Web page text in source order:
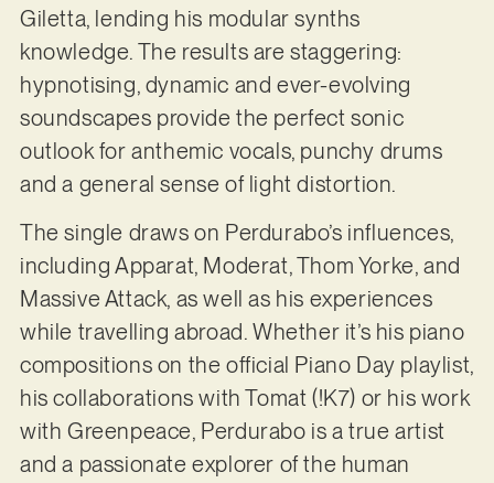
Giletta, lending his modular synths
knowledge. The results are staggering:
hypnotising, dynamic and ever-evolving
soundscapes provide the perfect sonic
outlook for anthemic vocals, punchy drums
and a general sense of light distortion.
The single draws on Perdurabo’s influences,
including Apparat, Moderat, Thom Yorke, and
Massive Attack, as well as his experiences
while travelling abroad. Whether it’s his piano
compositions on the official Piano Day playlist,
his collaborations with Tomat (!K7) or his work
with Greenpeace, Perdurabo is a true artist
and a passionate explorer of the human